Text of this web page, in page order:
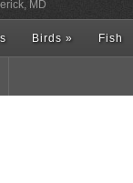
MD
Birds » Fish